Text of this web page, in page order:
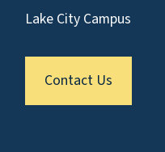
Lake City Campus
Contact Us